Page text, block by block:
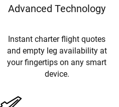
Advanced Technology
Instant charter flight quotes
and empty leg availability at
your fingertips on any smart
device.